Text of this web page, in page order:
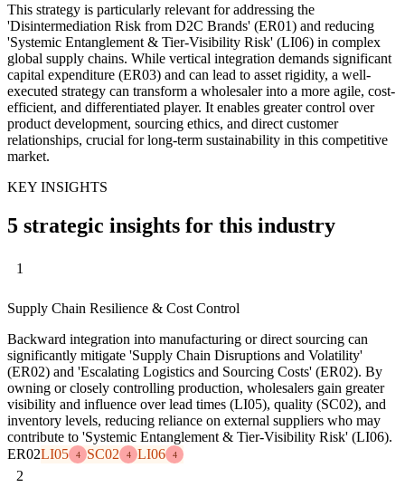
This strategy is particularly relevant for addressing the
'Disintermediation Risk from D2C Brands' (ER01) and reducing
'Systemic Entanglement & Tier-Visibility Risk' (LI06) in complex
global supply chains. While vertical integration demands significant
capital expenditure (ER03) and can lead to asset rigidity, a well-
executed strategy can transform a wholesaler into a more agile, cost-
efficient, and differentiated player. It enables greater control over
product development, sourcing ethics, and direct customer
relationships, crucial for long-term sustainability in this competitive
market.
KEY INSIGHTS
5 strategic insights for this industry
1
Supply Chain Resilience & Cost Control
Backward integration into manufacturing or direct sourcing can
significantly mitigate 'Supply Chain Disruptions and Volatility'
(ER02) and 'Escalating Logistics and Sourcing Costs' (ER02). By
owning or closely controlling production, wholesalers gain greater
visibility and influence over lead times (LI05), quality (SC02), and
inventory levels, reducing reliance on external suppliers who may
contribute to 'Systemic Entanglement & Tier-Visibility Risk' (LI06).
ER02LI05 4 SC02 4 LI06 4
2